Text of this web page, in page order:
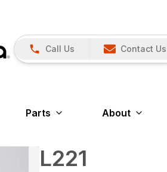
Call Us Contact Us
Parts About
L221